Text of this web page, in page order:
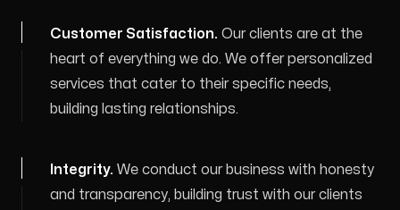
Customer Satisfaction. Our clients are at the
heart of everything we do. We offer personalized
services that cater to their specific needs,
building lasting relationships.
Integrity. We conduct our business with honesty
and transparency, building trust with our clients